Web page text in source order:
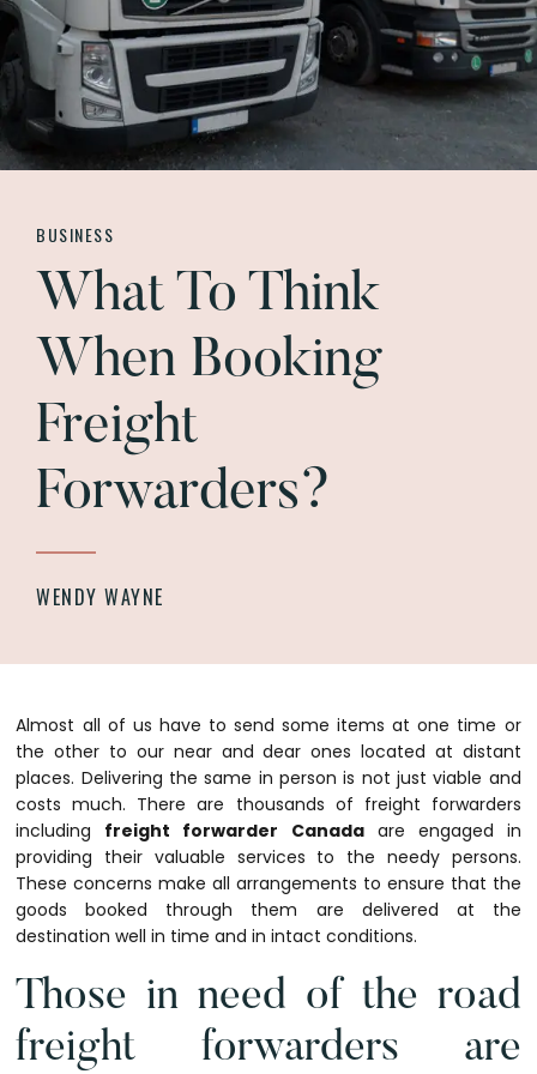
BUSINESS
What To Think
When Booking
Freight
Forwarders?
WENDY WAYNE
Almost all of us have to send some items at one time or
the other to our near and dear ones located at distant
places. Delivering the same in person is not just viable and
costs much. There are thousands of freight forwarders
including freight forwarder Canadaare engaged in
providing their valuable services to the needy persons.
These concerns make all arrangements to ensure that the
goods booked through them are delivered at the
destination well in time and in intact conditions.
Those in need of the road
freight forwarders are